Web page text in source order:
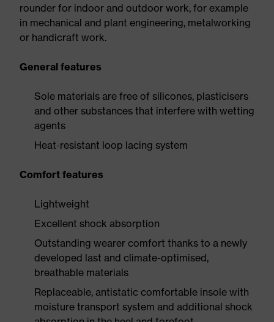
rounder for indoor and outdoor work, for example
in mechanical and plant engineering, metalworking
or handicraft work.
General features
Sole materials are free of silicones, plasticisers
and other substances that interfere with wetting
agents
Heat-resistant loop lacing system
Comfort features
Lightweight
Excellent shock absorption
Outstanding wearer comfort thanks to a newly
developed last and climate-optimised,
breathable materials
Replaceable, antistatic comfortable insole with
moisture transport system and additional shock